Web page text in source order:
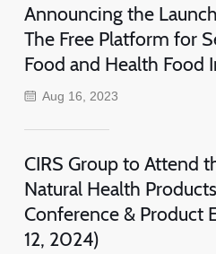
Announcing the
The Free Platform for
Food and Health Food
Aug 16, 2023
CIRS Group to Attend
Natural Health
Conference & Product
12, 2024)